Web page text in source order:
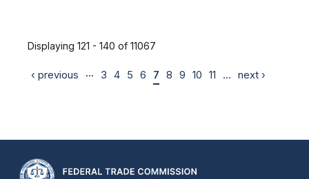
Displaying 121 - 140 of 11067
‹ previous … 3 4 5 6 7 8 9 10 11 … next ›